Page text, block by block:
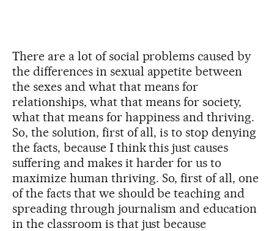
There are a lot of social problems caused by
the differences in sexual appetite between
the sexes and what that means for
relationships, what that means for society,
what that means for happiness and thriving.
So, the solution, first of all, is to stop denying
the facts, because I think this just causes
suffering and makes it harder for us to
maximize human thriving. So, first of all, one
of the facts that we should be teaching and
spreading through journalism and education
in the classroom is that just because